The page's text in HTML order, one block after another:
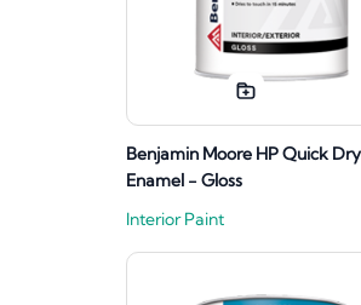
Benjamin Moore HP Quick
Enamel - Gloss
Interior Paint